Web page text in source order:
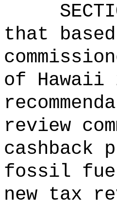
that
of Hawaii
review
cashback
fossil
new tax